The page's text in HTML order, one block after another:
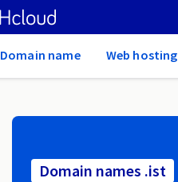
Domain name Web hosting
Domain names .ist